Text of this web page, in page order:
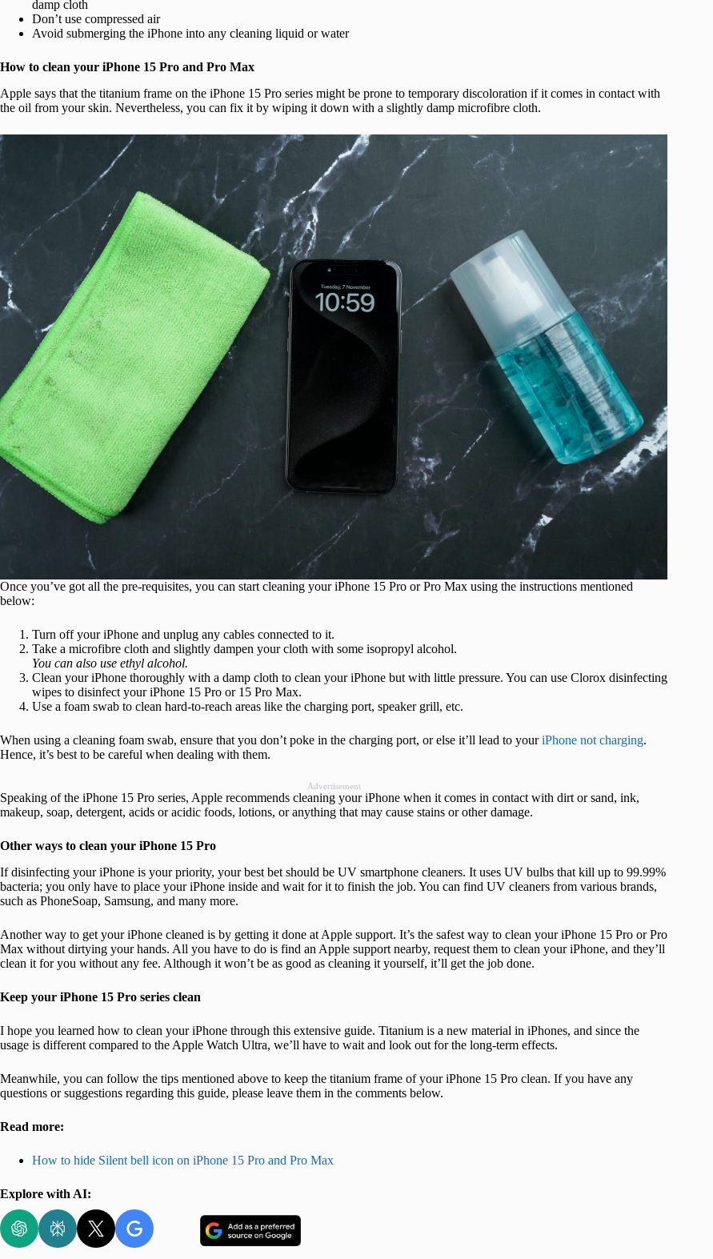
damp cloth
Don’t use compressed air
Avoid submerging the iPhone into any cleaning liquid or water
How to clean your iPhone 15 Pro and Pro Max
Apple says that the titanium frame on the iPhone 15 Pro series might be prone to temporary discoloration if it comes in contact with
the oil from your skin. Nevertheless, you can fix it by wiping it down with a slightly damp microfibre cloth.
Once you’ve got all the pre-requisites, you can start cleaning your iPhone 15 Pro or Pro Max using the instructions mentioned
below:
Turn off your iPhone and unplug any cables connected to it.
Take a microfibre cloth and slightly dampen your cloth with some isopropyl alcohol.
You can also use ethyl alcohol.
Clean your iPhone thoroughly with a damp cloth to clean your iPhone but with little pressure. You can use Clorox disinfecting
wipes to disinfect your iPhone 15 Pro or 15 Pro Max.
Use a foam swab to clean hard-to-reach areas like the charging port, speaker grill, etc.
When using a cleaning foam swab, ensure that you don’t poke in the charging port, or else it’ll lead to youriPhone not charging.
Hence, it’s best to be careful when dealing with them.
Advertisement
Speaking of the iPhone 15 Pro series, Apple recommends cleaning your iPhone when it comes in contact with dirt or sand, ink,
makeup, soap, detergent, acids or acidic foods, lotions, or anything that may cause stains or other damage.
Other ways to clean your iPhone 15 Pro
If disinfecting your iPhone is your priority, your best bet should be UV smartphone cleaners. It uses UV bulbs that kill up to 99.99%
bacteria; you only have to place your iPhone inside and wait for it to finish the job. You can find UV cleaners from various brands,
such as PhoneSoap, Samsung, and many more.
Another way to get your iPhone cleaned is by getting it done at Apple support. It’s the safest way to clean your iPhone 15 Pro or Pro
Max without dirtying your hands. All you have to do is find an Apple support nearby, request them to clean your iPhone, and they’ll
clean it for you without any fee. Although it won’t be as good as cleaning it yourself, it’ll get the job done.
Keep your iPhone 15 Pro series clean
I hope you learned how to clean your iPhone through this extensive guide. Titanium is a new material in iPhones, and since the
usage is different compared to the Apple Watch Ultra, we’ll have to wait and look out for the long-term effects.
Meanwhile, you can follow the tips mentioned above to keep the titanium frame of your iPhone 15 Pro clean. If you have any
questions or suggestions regarding this guide, please leave them in the comments below.
Read more:
How to hide Silent bell icon on iPhone 15 Pro and Pro Max
Explore with AI: